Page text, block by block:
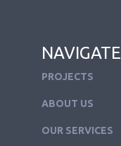
NAVIGATE
PROJECTS
ABOUT US
OUR SERVICES